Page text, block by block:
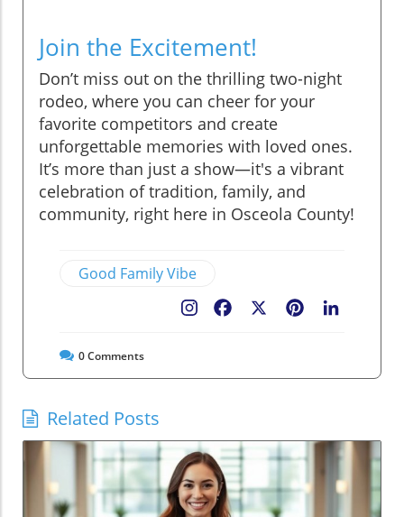
Join the Excitement!
Don’t miss out on the thrilling two-night
rodeo, where you can cheer for your
favorite competitors and create
unforgettable memories with loved ones.
It’s more than just a show—it's a vibrant
celebration of tradition, family, and
community, right here in Osceola County!
Good Family Vibe
Pinterest
Facebook
0Comments
Related Posts